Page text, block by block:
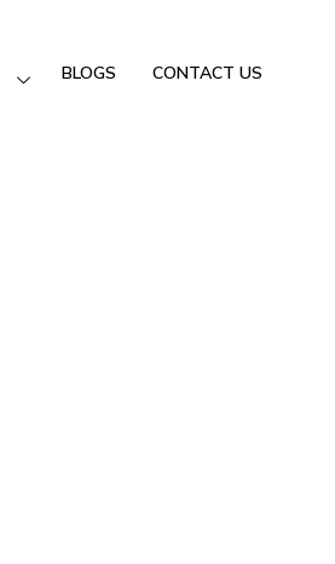
BLOGS CONTACT US